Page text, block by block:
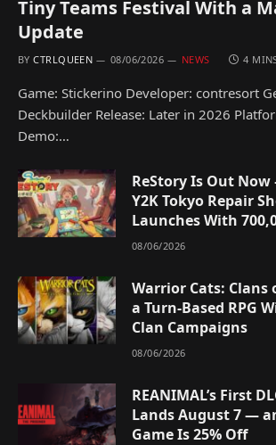
Tiny Teams Festival With a
Update
BY CTRLQUEEN 08/06/2026 NEWS 4
Game: Stickerino Developer: contresort
Deckbuilder Release: Later in 2026
Demo:…
ReStory Is Out
Y2K Tokyo Repair
Launches With
08/06/2026
Warrior Cats: Clans
a Turn-Based RPG
Clan Campaigns
08/06/2026
REANIMAL’s First
Lands August 7 —
Game Is 25% Off